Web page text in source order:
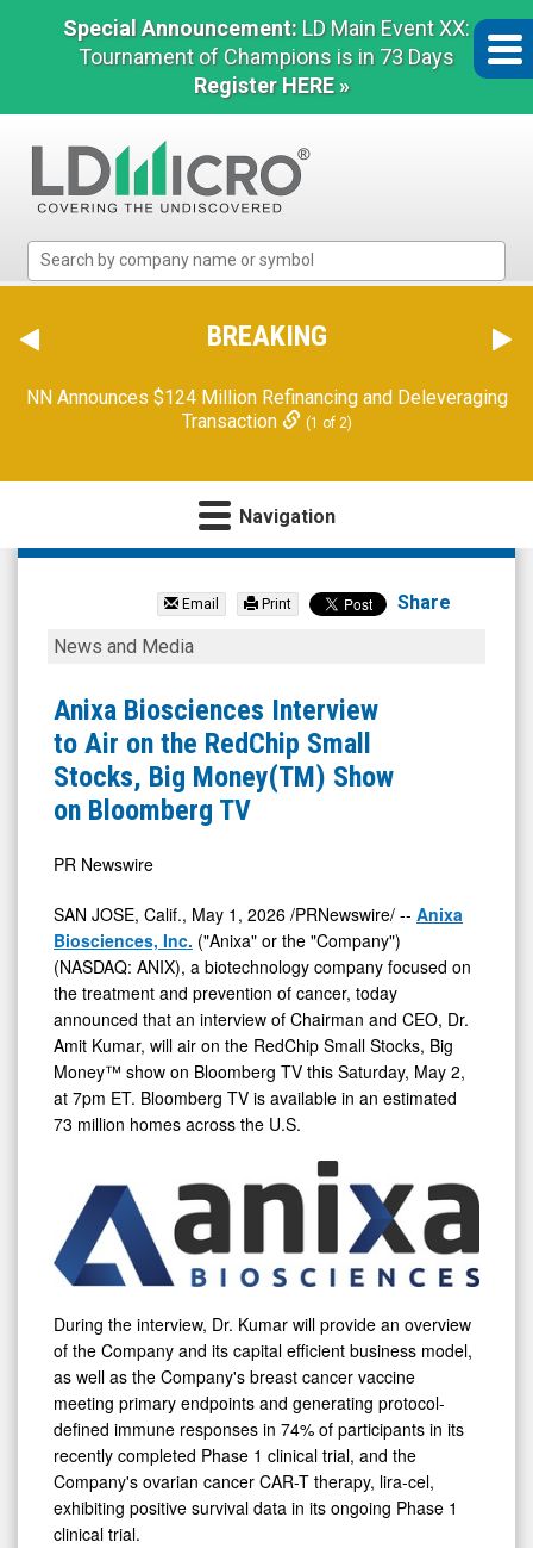
Special Announcement: LD Main Event XX:
Tournament of Champions is in 73 Days
Register HERE »
Micro
The
Benchmark
Microcap
BREAKING
NN Announces $124 Million Refinancing and Deleveraging
Transaction
(1 of 2)
Navigation
Anixa
Inc.
(Nasdaq:
ANIX)
News
Media
Detail
Email Print Share
Anixa
Interview
to
Air
on
RedChip
Small
Stocks,
Big
Money(TM)
Show
on
Bloomberg
TV
News and Media
Anixa Biosciences Interview
to Air on the RedChip Small
Stocks, Big Money(TM) Show
on Bloomberg TV
PR Newswire
SAN JOSE, Calif., May 1, 2026 /PRNewswire/ -- Anixa
Biosciences, Inc. ("Anixa" or the "Company")
(NASDAQ: ANIX), a biotechnology company focused on
the treatment and prevention of cancer, today
announced that an interview of Chairman and CEO, Dr.
Amit Kumar, will air on the RedChip Small Stocks, Big
Money™ show on Bloomberg TV this Saturday, May 2,
at 7pm ET. Bloomberg TV is available in an estimated
73 million homes across the U.S.
During the interview, Dr. Kumar will provide an overview
of the Company and its capital efficient business model,
as well as the Company's breast cancer vaccine
meeting primary endpoints and generating protocol-
defined immune responses in 74% of participants in its
recently completed Phase 1 clinical trial, and the
Company's ovarian cancer CAR-T therapy, lira-cel,
exhibiting positive survival data in its ongoing Phase 1
clinical trial.